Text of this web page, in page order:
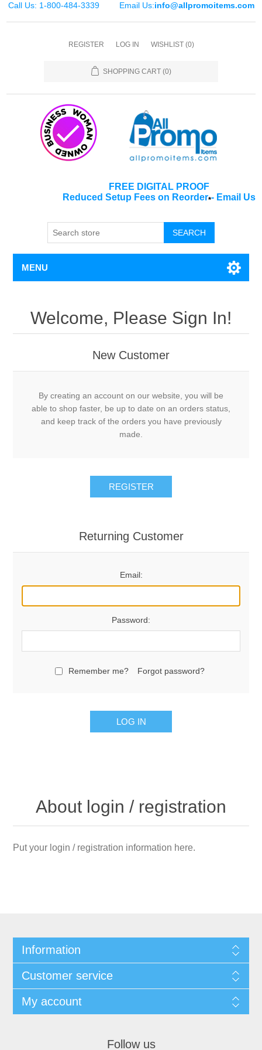
Call Us: 1-800-484-3339 Email Us:info@allpromoitems.com
REGISTER LOG IN WISHLIST (0)
SHOPPING CART (0)
FREE DIGITAL PROOF
Reduced Setup Fees on Reorder*- Email Us
SEARCH
MENU
Welcome, Please Sign In!
New Customer
By creating an account on our website, you will be
able to shop faster, be up to date on an orders status,
and keep track of the orders you have previously
made.
REGISTER
Returning Customer
Email:
Password:
Remember me? Forgot password?
LOG IN
About login / registration
Put your login / registration information here.
Information
Customer service
My account
Follow us